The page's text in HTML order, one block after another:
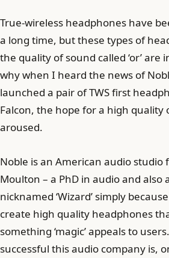
True-wireless headphones have
a long time, but these types of
the quality of sound called ‘or’ are
why when I heard the news of
launched a pair of TWS first
Falcon, the hope for a high quality
aroused.
Noble is an American audio studio
Moulton – a PhD in audio and also
nicknamed ‘Wizard’ simply
create high quality headphones
something ‘magic’ appeals to
successful this audio company is,